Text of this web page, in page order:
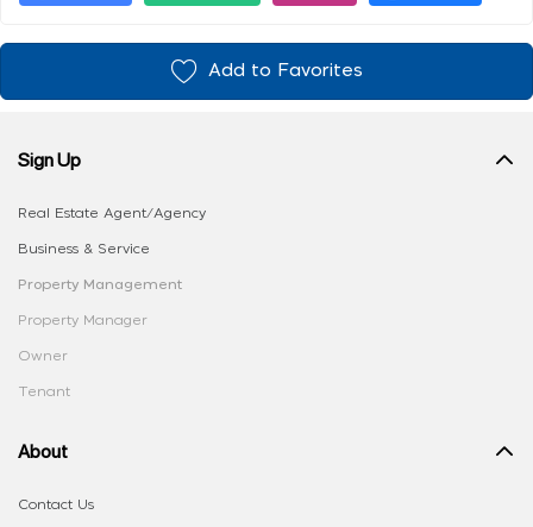
Add to Favorites
Sign Up
Real Estate Agent/Agency
Business & Service
Property Management
Property Manager
Owner
Tenant
About
Contact Us